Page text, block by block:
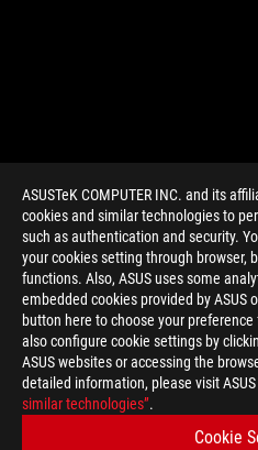
ASUSTeK COMPUTER INC. and its
cookies and similar technologies to
such as authentication and security.
your cookies setting through browser,
functions. Also, ASUS uses some
embedded cookies provided by ASUS
button here to choose your
also configure cookie settings by
ASUS websites or accessing the
detailed information, please visit
similar technologies”.
Cookie
> GAMING PG258Q
GET THE LATEST DEALS AND MORE